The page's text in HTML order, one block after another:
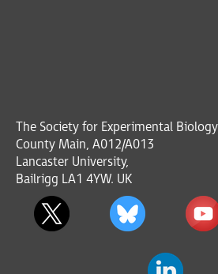
The Society for Experimental Biology
County Main, A012/A013
Lancaster University,
Bailrigg LA1 4YW. UK